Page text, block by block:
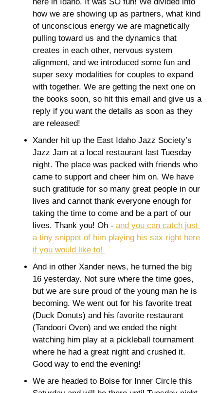
how we are showing up as partners, what kind
of unconscious energy we are magnetically
pulling toward us and the dynamics that
creates in each other, nervous system
alignment, and we introduced some fun and
super sexy modalities for couples to expand
with together. We are getting the next one on
the books soon, so hit this email and give us a
reply if you want the details as soon as they
are released!
Xander hit up the East Idaho Jazz Society’s
Jazz Jam at a local restaurant last Tuesday
night. The place was packed with friends who
came to support and cheer him on. We have
such gratitude for so many great people in our
lives and cannot thank everyone enough for
taking the time to come and be a part of our
lives. Thank you! Oh - and you can catch just
a tiny snippet of him playing his sax right here
if you would like to!
And in other Xander news, he turned the big
16 yesterday. Not sure where the time goes,
but we are sure proud of the young man he is
becoming. We went out for his favorite treat
(Duck Donuts) and his favorite restaurant
(Tandoori Oven) and we ended the night
watching him play at a pickleball tournament
where he had a great night and crushed it.
Good way to end the evening!
We are headed to Boise for Inner Circle this